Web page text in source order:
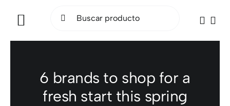
Toggle
BICICLETAS
6 brands to shop for a
fresh start this spring